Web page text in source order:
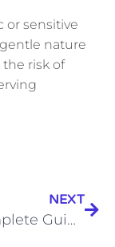
or sensitive
nature
risk of
NEXT
The Complete Guide to Exterior House Painting